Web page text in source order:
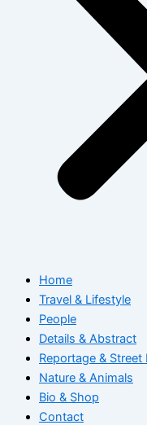
Home
Travel & Lifestyle
People
Details & Abstract
Reportage &
Nature & Animals
Bio & Shop
Contact